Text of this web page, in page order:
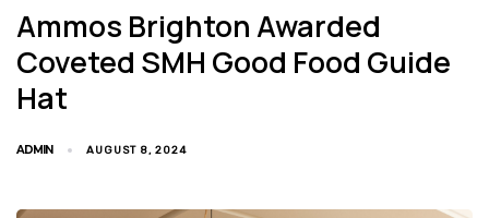
Ammos Brighton Awarded
Coveted SMH Good Food Guide
Hat
ADMIN AUGUST 8, 2024